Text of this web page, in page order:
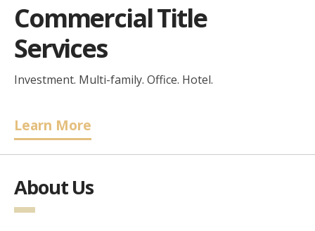
Commercial Title
Services
Investment. Multi-family. Office. Hotel.
Learn More
About Us